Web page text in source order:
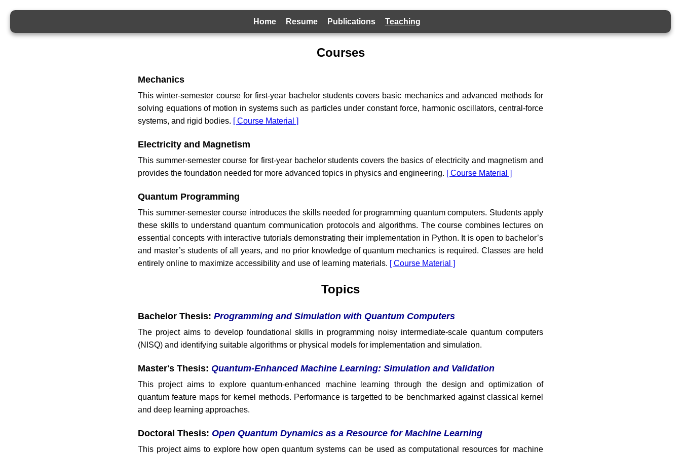
Home Resume Publications Teaching
Courses
Mechanics
This winter-semester course for first-year bachelor students covers basic mechanics and advanced methods for
solving equations of motion in systems such as particles under constant force, harmonic oscillators, central-force
systems, and rigid bodies. [ Course Material ]
Electricity and Magnetism
This summer-semester course for first-year bachelor students covers the basics of electricity and magnetism and
provides the foundation needed for more advanced topics in physics and engineering. [ Course Material ]
Quantum Programming
This summer-semester course introduces the skills needed for programming quantum computers. Students apply
these skills to understand quantum communication protocols and algorithms. The course combines lectures on
essential concepts with interactive tutorials demonstrating their implementation in Python. It is open to bachelor’s
and master’s students of all years, and no prior knowledge of quantum mechanics is required. Classes are held
entirely online to maximize accessibility and use of learning materials. [ Course Material ]
Topics
Bachelor Thesis: Programming and Simulation with Quantum Computers
The project aims to develop foundational skills in programming noisy intermediate-scale quantum computers
(NISQ) and identifying suitable algorithms or physical models for implementation and simulation.
Master's Thesis: Quantum-Enhanced Machine Learning: Simulation and Validation
This project aims to explore quantum-enhanced machine learning through the design and optimization of
quantum feature maps for kernel methods. Performance is targetted to be benchmarked against classical kernel
and deep learning approaches.
Doctoral Thesis: Open Quantum Dynamics as a Resource for Machine Learning
This project aims to explore how open quantum systems can be used as computational resources for machine